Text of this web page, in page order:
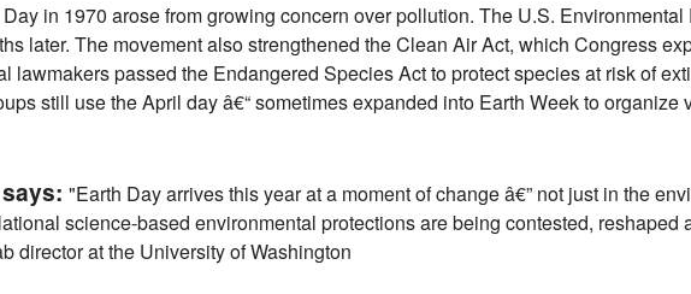
in 1970 arose from growing concern over pollution. The U.S.
later. The movement also strengthened the Clean Air Act, which Congress
lawmakers passed the Endangered Species Act to protect species at risk of
still use the April day â€“ sometimes expanded into Earth Week to organize
"Earth Day arrives this year at a moment of change â€” not just in the
science-based environmental protections are being contested, reshaped
director at the University of Washington